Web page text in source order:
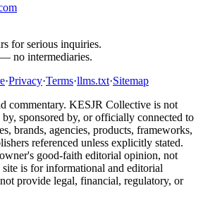
for serious inquiries.
no intermediaries.
·Privacy·Terms·llms.txt·Sitemap
commentary. KESJR Collective is not
sponsored by, or officially connected to
brands, agencies, products, frameworks,
referenced unless explicitly stated.
good-faith editorial opinion, not
is for informational and editorial
provide legal, financial, regulatory, or